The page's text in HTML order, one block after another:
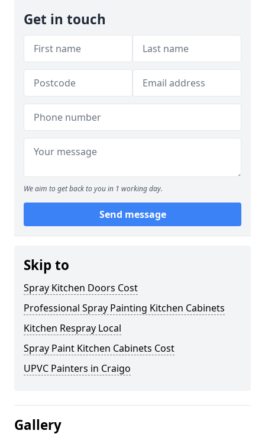
Get in touch
We aim to get back to you in 1 working day.
Send message
Skip to
Spray Kitchen Doors Cost
Professional Spray Painting Kitchen Cabinets
Kitchen Respray Local
Spray Paint Kitchen Cabinets Cost
UPVC Painters in Craigo
Gallery